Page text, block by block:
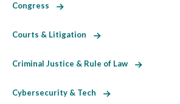
Congress
Courts & Litigation
Criminal Justice & Rule of Law
Cybersecurity & Tech